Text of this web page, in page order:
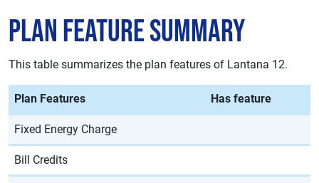
Plan Feature Summary
This table summarizes the plan features of Lantana 12.
Plan Features Has feature
Fixed Energy Charge
Bill Credits